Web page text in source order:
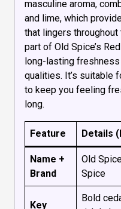
masculine aroma,
and lime, which
that lingers
part of Old Spice’s
long-lasting
qualities. It’s suitable
to keep you feeling
long.
Feature Details
Name +
Brand
Old
Spice
Key
Bold